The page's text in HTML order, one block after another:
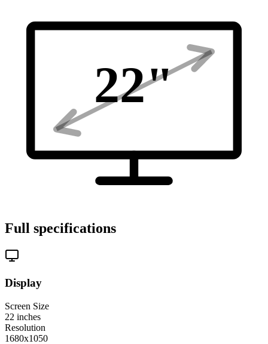
22"
Full specifications
Display
Screen Size
22 inches
Resolution
1680x1050